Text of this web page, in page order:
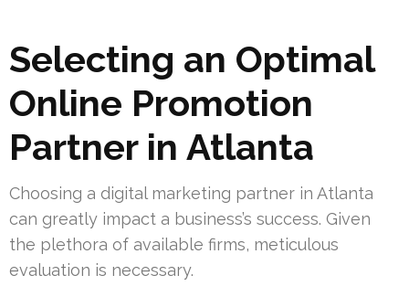
Selecting an Optimal
Online Promotion
Partner in Atlanta
Choosing a digital marketing partner in Atlanta
can greatly impact a business’s success. Given
the plethora of available firms, meticulous
evaluation is necessary.